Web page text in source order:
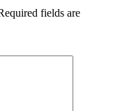
fields are